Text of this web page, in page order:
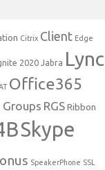
Citrix Client Edge
2020 Jabra Lync
Office365
Groups RGSRibbon
Skype
SpeakerPhone SSL